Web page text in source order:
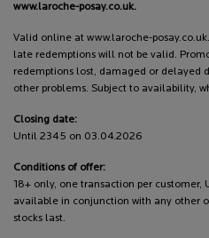
www.laroche-posay.co.uk.
Valid online at www.laroche-
late redemptions will not be valid.
redemptions lost, damaged or delayed
other problems. Subject to availability,
Closing date:
Until 2345 on 03.04.2026
Conditions of offer:
18+ only, one transaction per customer,
available in conjunction with any other
stocks last.